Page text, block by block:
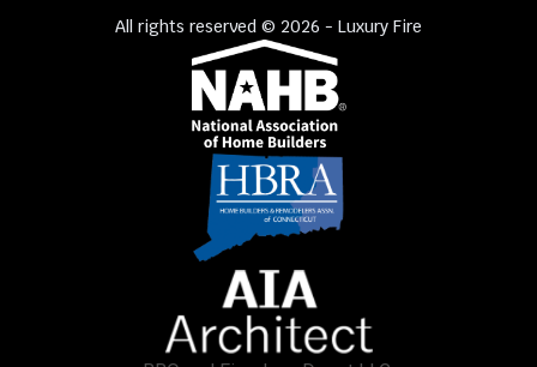
All rights reserved © 2026 - Luxury Fire